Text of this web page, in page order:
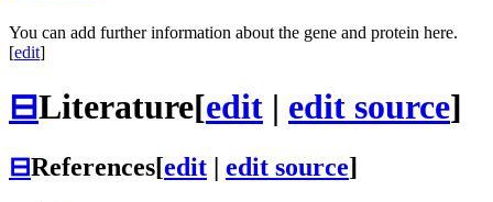
You can add further information about the gene and protein here.
[edit]
⊟Literature[edit | edit source]
⊟References[edit | edit source]